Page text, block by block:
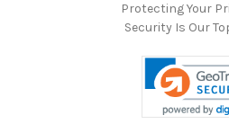
Protecting Your
Security Is Our